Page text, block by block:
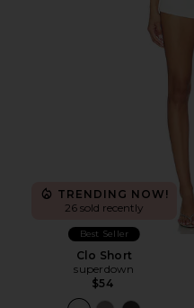
TRENDING NOW!
26 sold recently
Best Seller
Clo Short
superdown
$54